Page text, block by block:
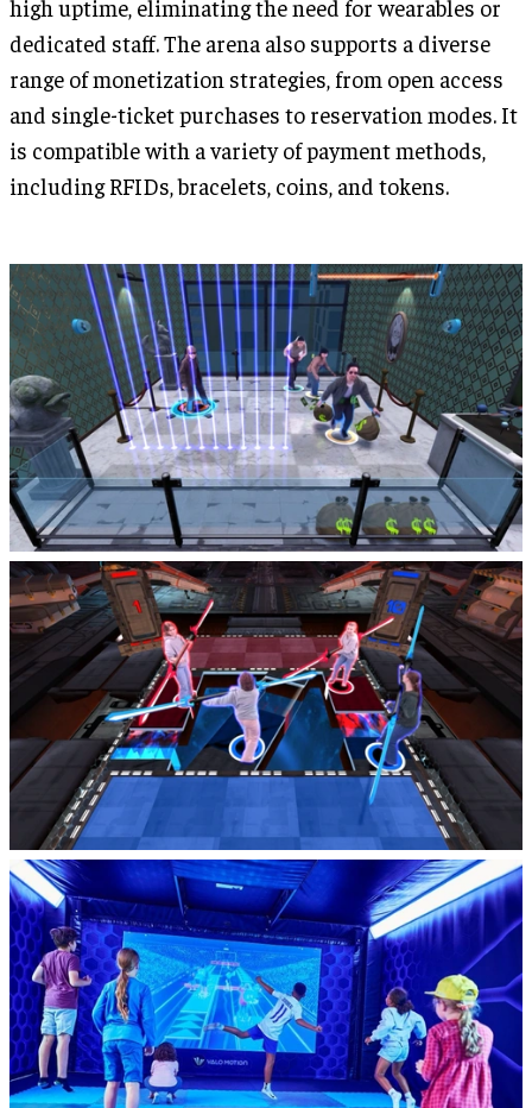
high uptime, eliminating the need for wearables or
dedicated staff. The arena also supports a diverse
range of monetization strategies, from open access
and single-ticket purchases to reservation modes. It
is compatible with a variety of payment methods,
including RFIDs, bracelets, coins, and tokens.